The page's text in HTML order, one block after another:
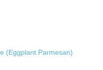
(Eggplant Parmesan)